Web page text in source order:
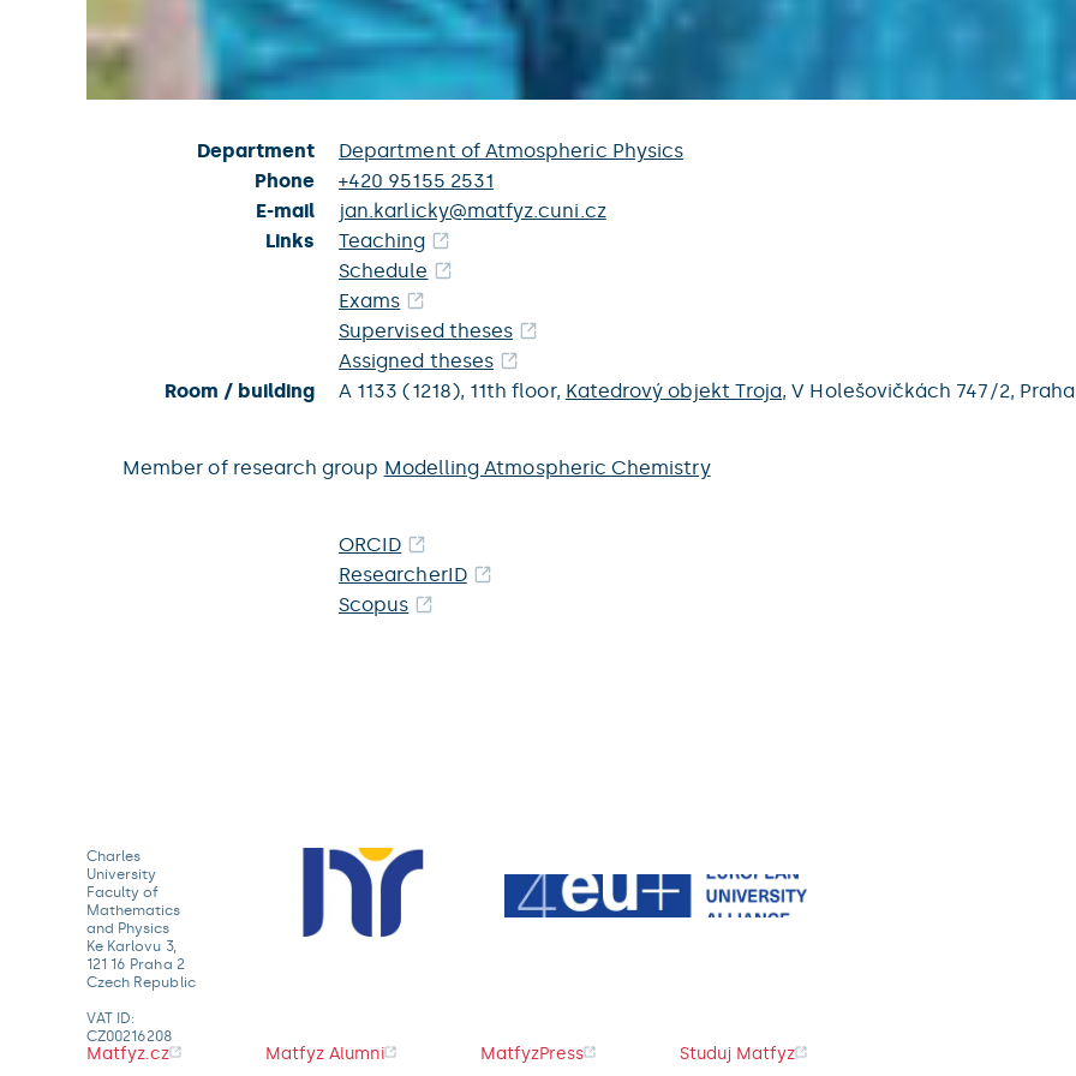
Department
Department of Atmospheric Physics
Phone
+420 95155 2531
E-mail
jan.karlicky@matfyz.cuni.cz
Links
Teaching
Schedule
Exams
Supervised theses
Assigned theses
Room / building
A 1133 (1218), 11th floor, Katedrový objekt Troja,V Holešovičkách 747/2,
Member of research group Modelling Atmospheric Chemistry
ORCID
ResearcherID
Scopus
Charles
University
Faculty of
Mathematics
and Physics
Ke Karlovu 3,
121 16 Praha 2
Czech Republic
VAT ID:
CZ00216208
Matfyz.cz Matfyz Alumni MatfyzPress Studuj Matfyz